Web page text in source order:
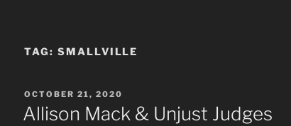
TAG: SMALLVILLE
POSTED
ON
OCTOBER 21, 2020
Allison Mack & Unjust Judges